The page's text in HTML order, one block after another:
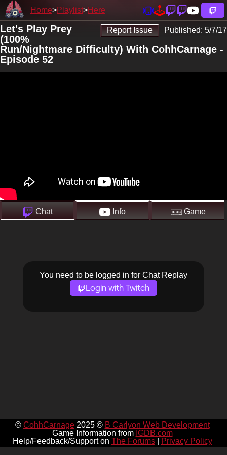
Home Playlist Here
Report Issue Published: 5/7/17
Let's Play Prey
(100%
Run/Nightmare Difficulty) With CohhCarnage -
Episode 52
Chat Info Game
You need to be logged in for Chat Replay
Login with Twitch
© CohhCarnage2025 © B Carlyon Web Development
Game Information from IGDB.com
Help/Feedback/Support on The Forums| Privacy Policy